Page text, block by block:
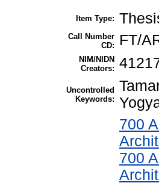
Item Type:
Call Number
CD:
FT/
NIM/NIDN
Creators:
Uncontrolled
Keywords:
700
700